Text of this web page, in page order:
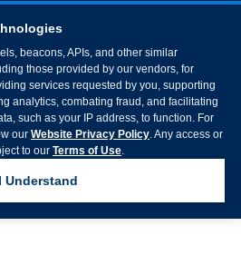
beacons, APIs, and other similar
those provided by our vendors, for
services requested by you, supporting
analytics, combating fraud, and facilitating
such as your IP address, to function. For
our Website Privacy Policy. Any access or
to our Terms of Use.
I Understand